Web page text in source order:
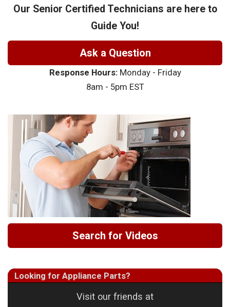
Our Senior Certified Technicians are here to
Guide You!
Ask a Question
Response Hours:Monday - Friday
8am - 5pm EST
Search for Videos
Looking for Appliance Parts?
Visit our friends at